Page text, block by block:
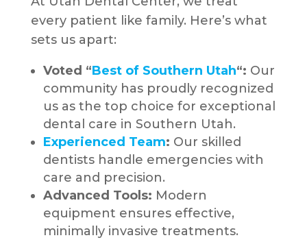
every patient like family. Here’s what
sets us apart:
Voted “Best of Southern Utah“: Our
community has proudly recognized
us as the top choice for exceptional
dental care in Southern Utah.
Experienced Team: Our skilled
dentists handle emergencies with
care and precision.
Advanced Tools: Modern
equipment ensures effective,
minimally invasive treatments.